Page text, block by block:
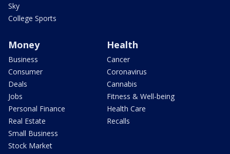
Sky
College Sports
Money
Business
Consumer
Deals
Jobs
Personal Finance
Real Estate
Small Business
Stock Market
Health
Cancer
Coronavirus
Cannabis
Fitness & Well-being
Health Care
Recalls